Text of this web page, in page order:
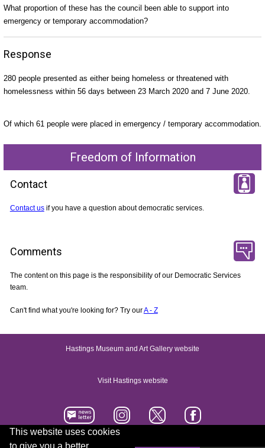
This website uses cookies
to give you a better
What proportion of these has the council been able to support into
emergency or temporary accommodation?
Response
280 people presented as either being homeless or threatened with
homelessness within 56 days between 23 March 2020 and 7 June 2020.
Of which 61 people were placed in emergency / temporary accommodation.
Freedom of Information
Contact
Contact usif you have a question about democratic services.
Comments
The content on this page is the responsibility of our Democratic Services
team.
Can't find what you're looking for? Try ourA - Z
Hastings Museum and Art Gallery website
Visit Hastings website